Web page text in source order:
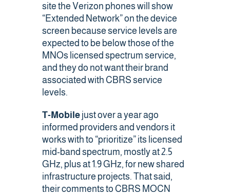
site the Verizon phones will show
“Extended Network” on the device
screen because service levels are
expected to be below those of the
MNOs licensed spectrum service,
and they do not want their brand
associated with CBRS service
levels.
T-Mobilejust over a year ago
informed providers and vendors it
works with to “prioritize” its licensed
mid-band spectrum, mostly at 2.5
GHz, plus at 1.9 GHz, for new shared
infrastructure projects. That said,
their comments to CBRS MOCN